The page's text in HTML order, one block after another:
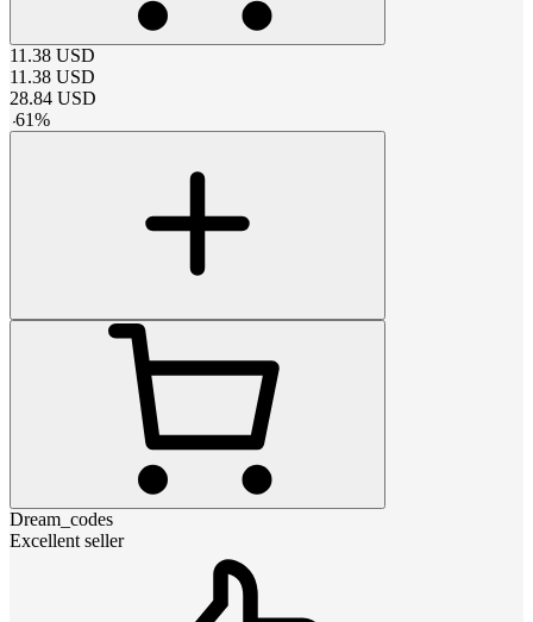
11.38 USD
11.38 USD
28.84 USD
-61%
Dream_codes
Excellent seller